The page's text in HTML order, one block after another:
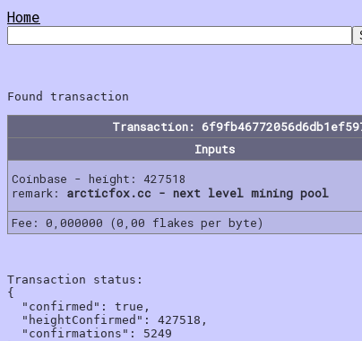
Home
Transaction:
Inputs
Coinbase - height: 427518
remark: arcticfox.cc - next level mining pool
Fee: 0,000000 (0,00 flakes per byte)
Transaction status:
{
  "confirmed": true,
  "heightConfirmed": 427518,
  "confirmations": 5249